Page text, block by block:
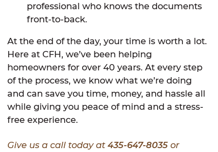
professional who knows the documents
front-to-back.
At the end of the day, your time is worth a lot.
Here at CFH, we’ve been helping
homeowners for over 40 years. At every step
of the process, we know what we’re doing
and can save you time, money, and hassle all
while giving you peace of mind and a stress-
free experience.
Give us a call today at 435-647-8035 or